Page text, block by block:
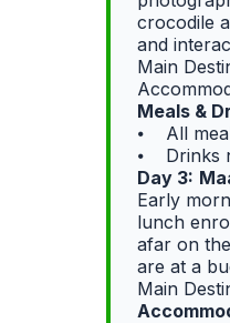
crocodile
and
Main
Meals &
⦁ All
⦁ Drinks
Day 3:
Early
lunch
afar on
are at a
Main